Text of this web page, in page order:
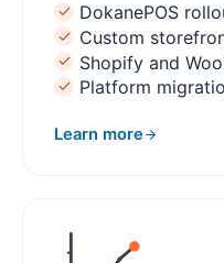
DokanePOS
Custom
Shopify and
Platform
Learn more
about eCommerce